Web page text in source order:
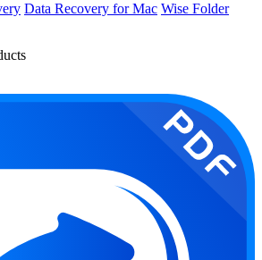
Data Recovery for Mac Wise Folder